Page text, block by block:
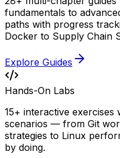
fundamentals to
paths with progress
Docker to Supply Chain
Explore Guides
Hands-On Labs
15+ interactive
scenarios — from Git
strategies to Linux
by doing.